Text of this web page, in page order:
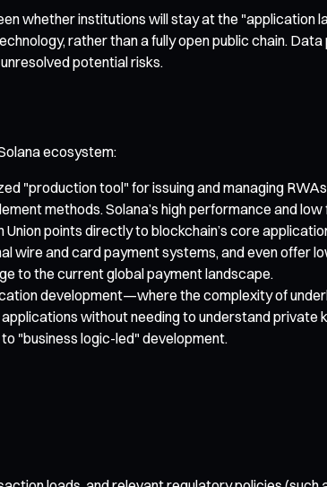
whether institutions will stay at the "application
rather than a fully open public chain.
potential risks.
ecosystem:
"production tool" for issuing and managing
methods. Solana’s high performance and
points directly to blockchain’s core
and card payment systems, and even offer
to the current global payment landscape.
development—where the complexity of
without needing to understand private
"business logic-led" development.